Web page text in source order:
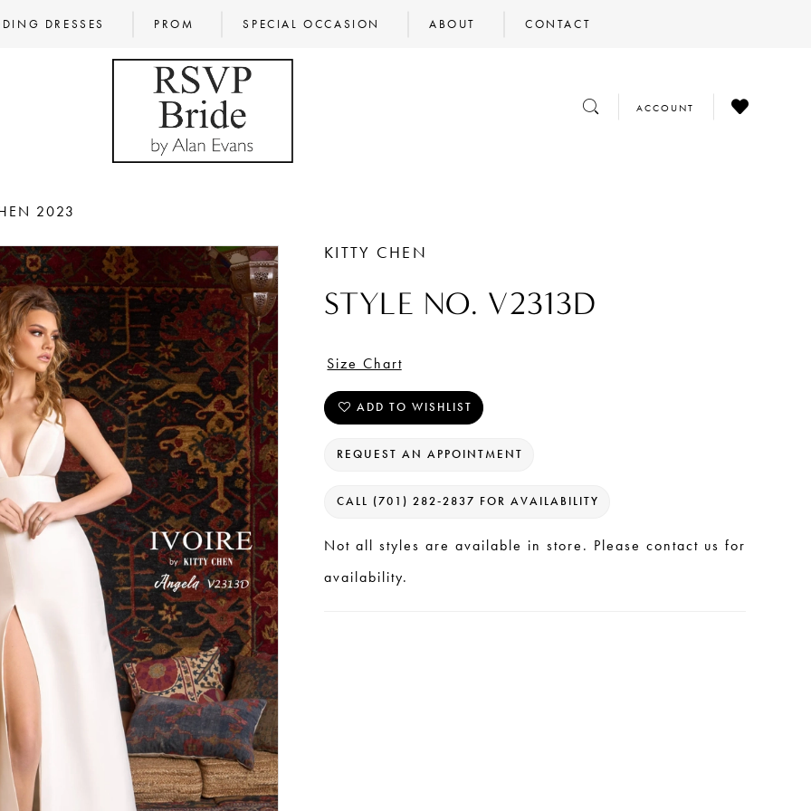
DRESSES PROM SPECIAL OCCASION ABOUT CONTACT
TOGGLE
SEARCH
TOGGLE
ACCOUNT
CHECK
WISHLIST
2023
KITTY CHEN
STYLE NO. V2313D
Size Chart
ADD TO WISHLIST
REQUEST AN APPOINTMENT
CALL (701) 282‑2837 FOR AVAILABILITY
Not all styles are available in store. Please contact us for
availability.